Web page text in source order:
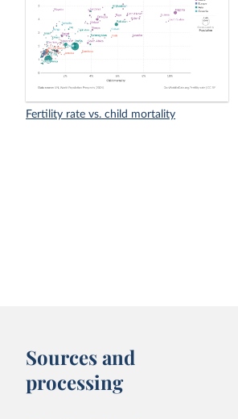
Fertility rate vs. child mortality
Sources and
processing